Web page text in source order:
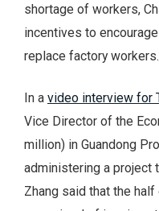
shortage of workers,
incentives to
replace factory workers.
In a video interview for
Vice Director of the
million) in Guandong
administering a project
Zhang said that the half